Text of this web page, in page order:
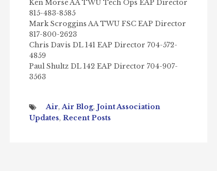
Ken Morse AA TWU Tech Ops EAP Director
815-483-8585
Mark Scroggins AA TWU FSC EAP Director
817-800-2623
Chris Davis DL 141 EAP Director 704-572-
4859
Paul Shultz DL 142 EAP Director 704-907-
3563
Air,Air Blog, Joint Association
Updates, Recent Posts